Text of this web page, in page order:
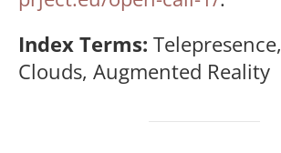
Index Terms: Telepresence,
Clouds, Augmented Reality